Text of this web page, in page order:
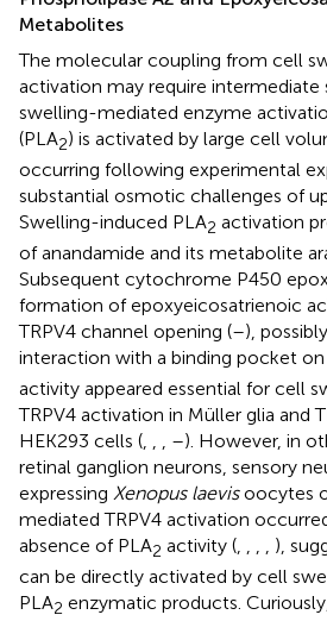
Metabolites
The molecular coupling from cell
activation may require intermediate
swelling-mediated enzyme
(PLA2) is activated by large cell
occurring following experimental
substantial osmotic challenges of
Swelling-induced PLA2 activation
of anandamide and its metabolite
Subsequent cytochrome P450
formation of epoxyeicosatrienoic
TRPV4 channel opening (–), possibly
interaction with a binding pocket on
activity appeared essential for cell
TRPV4 activation in Müller glia and
HEK293 cells (, , , –). However, in
retinal ganglion neurons, sensory
expressing Xenopus laevisoocytes
mediated TRPV4 activation
absence of PLA2 activity (, , , , ),
can be directly activated by cell
PLA2 enzymatic products.